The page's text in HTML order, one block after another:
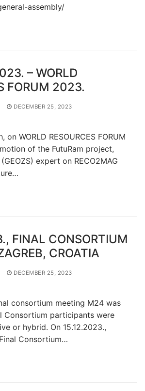
assembly/
– WORLD
FORUM 2023.
DECEMBER 25, 2023
on WORLD RESOURCES FORUM
of the FutuRam project,
expert on RECO2MAG
FINAL CONSORTIUM
CROATIA
DECEMBER 25, 2023
consortium meeting M24 was
Consortium participants were
or hybrid. On 15.12.2023.,
Consortium…